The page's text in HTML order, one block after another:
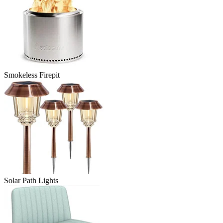
Smokeless Firepit
Solar Path Lights